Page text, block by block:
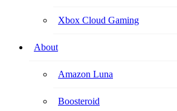
Xbox Cloud Gaming
About
Amazon Luna
Boosteroid